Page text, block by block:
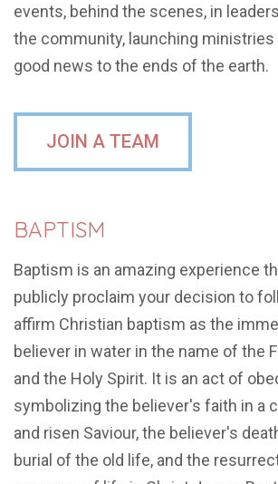
events, behind the scenes, in
the community, launching ministries
good news to the ends of the earth.
JOIN A TEAM
BAPTISM
Baptism is an amazing experience
publicly proclaim your decision to
affirm Christian baptism as the
believer in water in the name of the
and the Holy Spirit. It is an act of
symbolizing the believer's faith in a
and risen Saviour, the believer's
burial of the old life, and the